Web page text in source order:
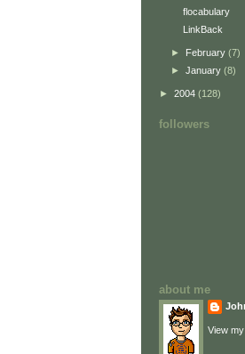
flocabulary
LinkBack
► February (7)
► January (8)
► 2004 (128)
followers
about me
View